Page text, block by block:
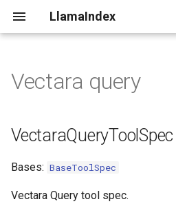
LlamaIndex
a
l
VectaraQueryToolSpec
semantic_search
Returns
Vectara query
VectaraQueryToolSpec
Bases: BaseToolSpec
Vectara Query tool spec.